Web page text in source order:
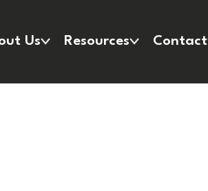
Us Resources Contact